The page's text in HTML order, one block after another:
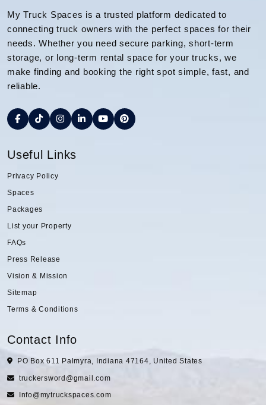
My Truck Spaces is a trusted platform dedicated to
connecting truck owners with the perfect spaces for their
needs. Whether you need secure parking, short-term
storage, or long-term rental space for your trucks, we
make finding and booking the right spot simple, fast, and
reliable.
Useful Links
Privacy Policy
Spaces
Packages
List your Property
FAQs
Press Release
Vision & Mission
Sitemap
Terms & Conditions
Contact Info
PO Box 611 Palmyra, Indiana 47164, United States
truckersword@gmail.com
Info@mytruckspaces.com